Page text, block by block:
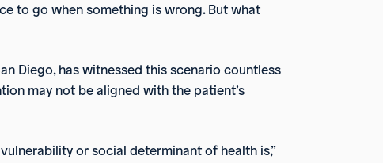
to go when something is wrong. But what
Diego, has witnessed this scenario countless
may not be aligned with the patient’s
or social determinant of health is,”